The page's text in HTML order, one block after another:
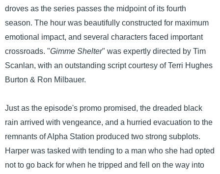
droves as the series passes the midpoint of its fourth
season. The hour was beautifully constructed for maximum
emotional impact, and several characters faced important
crossroads. "Gimme Shelter" was expertly directed by Tim
Scanlan, with an outstanding script courtesy of Terri Hughes
Burton & Ron Milbauer.
Just as the episode's promo promised, the dreaded black
rain arrived with vengeance, and a hurried evacuation to the
remnants of Alpha Station produced two strong subplots.
Harper was tasked with tending to a man who she had opted
not to go back for when he tripped and fell on the way into